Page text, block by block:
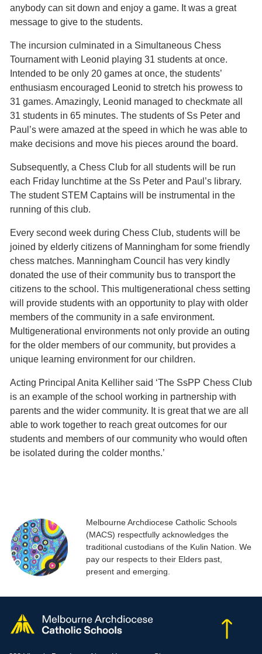
anybody can sit down and enjoy a game. It was a great
message to give to the students.
The incursion culminated in a Simultaneous Chess
Tournament with Leonid playing 31 students at once.
Intended to be only 20 games at once, the students’
enthusiasm encouraged Leonid to stretch his prowess to
31 games. Amazingly, Leonid managed to checkmate all
31 students in 65 minutes. The students of Ss Peter and
Paul’s were amazed at the speed in which he was able to
make decisions and move his pieces around the board.
Subsequently, a Chess Club for all students will be run
each Friday lunchtime at the Ss Peter and Paul’s library.
The student STEM Captains will be instrumental in the
running of this club.
Every second week during Chess Club, students will be
joined by elderly citizens of Manningham for some friendly
chess matches. Manningham Council has very kindly
donated the use of their community bus to transport the
citizens to the school. This multigenerational chess setting
will provide students with an opportunity to play with older
members of the community in a safe environment.
Multigenerational environments not only provide an outing
for the older members of our community, but provides a
unique learning environment for our children.
Acting Principal Anita Kelliher said ‘The SsPP Chess Club
is an example of the school working in partnership with
parents and the wider community. It is great that we are all
able to work together to reach great outcomes for our
students and members of our community who would often
be isolated during the colder months.’
Melbourne Archdiocese Catholic Schools
(MACS) respectfully acknowledges the
traditional custodians of the Kulin Nation. We
pay our respects to their Elders past,
present and emerging.